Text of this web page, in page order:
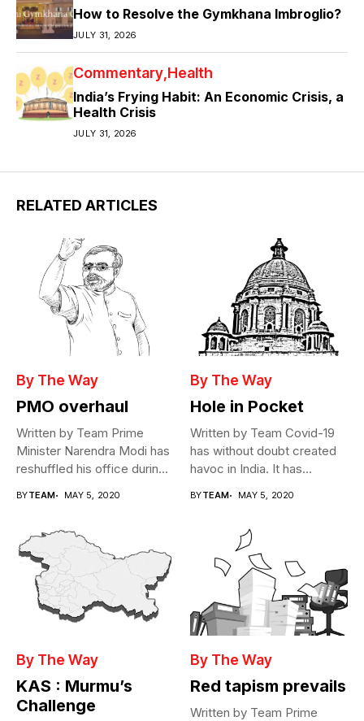
How to Resolve the Gymkhana Imbroglio?
JULY 31, 2026
Commentary Health
India’s Frying Habit: An Economic Crisis, a
Health Crisis
JULY 31, 2026
RELATED ARTICLES
By The Way
PMO overhaul
Written by Team Prime
Minister Narendra Modi has
reshuffled his office during
BYTEAM MAY 5, 2020
By The Way
Hole in Pocket
Written by Team Covid-19
has without doubt created
havoc in India. It has...
BYTEAM MAY 5, 2020
By The Way
KAS : Murmu’s
Challenge
By The Way
Red tapism prevails
Written by Team Prime